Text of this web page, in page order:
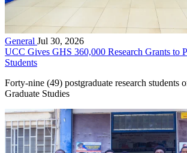
General Jul 30, 2026
UCC Gives GHS 360,000 Research Grants to
Students
Forty-nine (49) postgraduate research students
Graduate Studies